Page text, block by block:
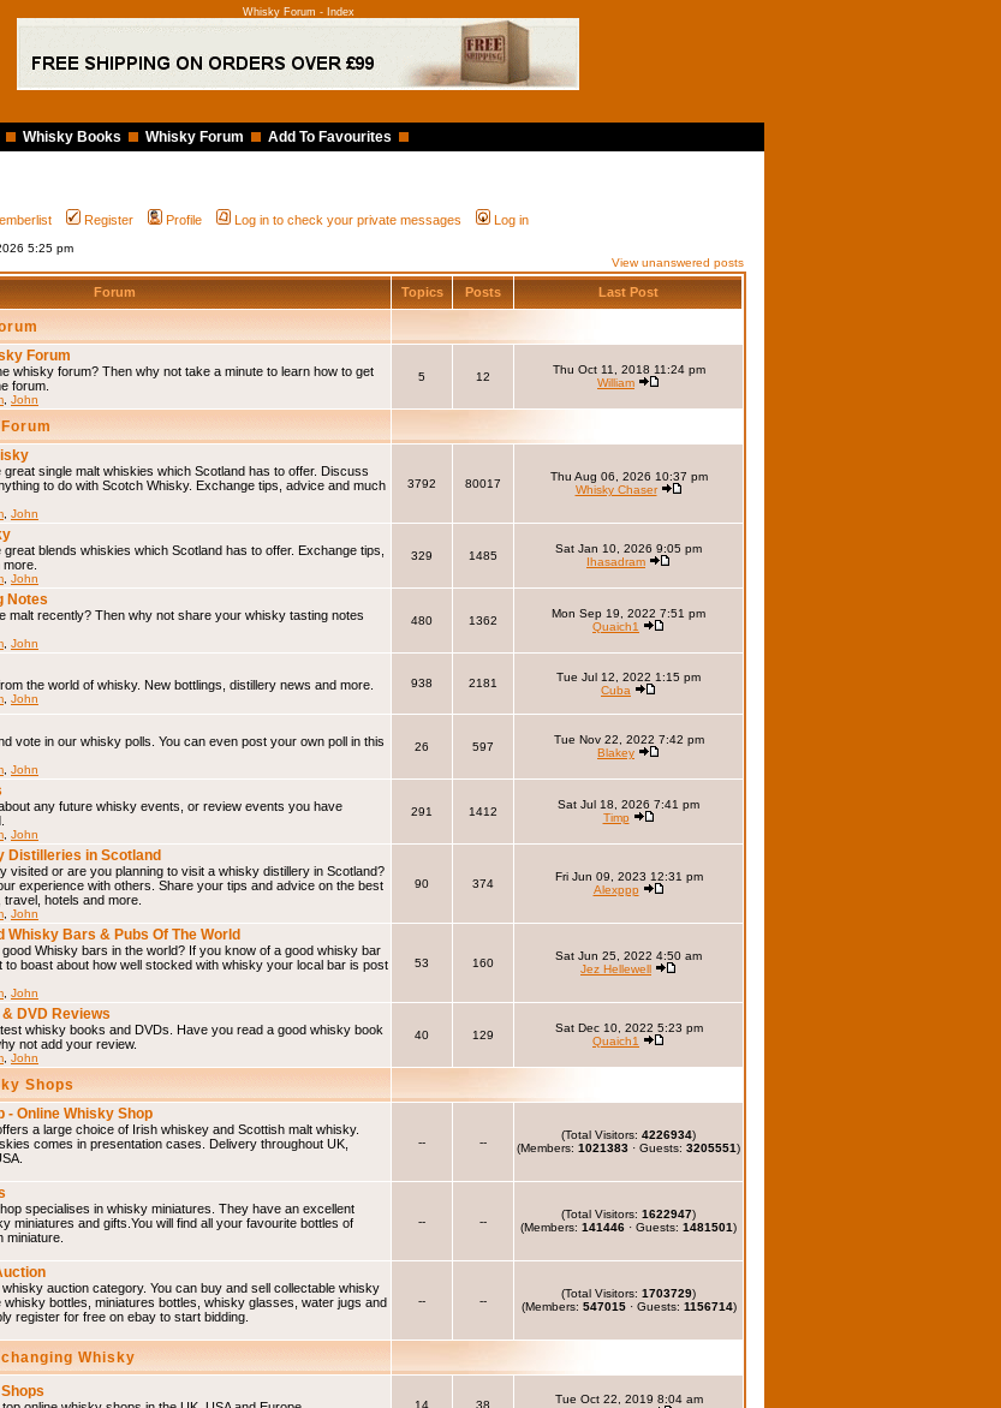
Whisky Forum - Index
Whisky Books Whisky Forum Add To Favourites
Register Profile Log in to check your private messages Log in
5:25 pm
View unanswered posts
Forum Topics Posts Last Post
Forum
whisky forum? Then why not take a minute to learn how to get
forum.
John
5 12
Thu Oct 11, 2018 11:24 pm
William
great single malt whiskies which Scotland has to offer. Discuss
to do with Scotch Whisky. Exchange tips, advice and much
John
3792 80017
Thu Aug 06, 2026 10:37 pm
Whisky Chaser
great blends whiskies which Scotland has to offer. Exchange tips,
John
329 1485
Sat Jan 10, 2026 9:05 pm
Ihasadram
Notes
malt recently? Then why not share your whisky tasting notes
John
480 1362
Mon Sep 19, 2022 7:51 pm
Quaich1
the world of whisky. New bottlings, distillery news and more.
John
938 2181
Tue Jul 12, 2022 1:15 pm
Cuba
vote in our whisky polls. You can even post your own poll in this
John
26 597
Tue Nov 22, 2022 7:42 pm
Blakey
any future whisky events, or review events you have
John
291 1412
Sat Jul 18, 2026 7:41 pm
Timp
Distilleries in Scotland
visited or are you planning to visit a whisky distillery in Scotland?
experience with others. Share your tips and advice on the best
hotels and more.
John
90 374
Fri Jun 09, 2023 12:31 pm
Alexppp
Whisky Bars & Pubs Of The World
Whisky bars in the world? If you know of a good whisky bar
to boast about how well stocked with whisky your local bar is post
John
53 160
Sat Jun 25, 2022 4:50 am
Jez Hellewell
DVD Reviews
whisky books and DVDs. Have you read a good whisky book
not add your review.
John
40 129
Sat Dec 10, 2022 5:23 pm
Quaich1
Shops
- Online Whisky Shop
a large choice of Irish whiskey and Scottish malt whisky.
comes in presentation cases. Delivery throughout UK,
-- --
(Total Visitors: 4226934)
(Members: 1021383 · Guests: 3205551)
specialises in whisky miniatures. They have an excellent
miniatures and gifts.You will find all your favourite bottles of
miniature.
-- --
(Total Visitors: 1622947)
(Members: 141446 · Guests: 1481501)
auction category. You can buy and sell collectable whisky
whisky bottles, miniatures bottles, whisky glasses, water jugs and
register for free on ebay to start bidding.
-- --
(Total Visitors: 1703729)
(Members: 547015· Guests: 1156714)
Whisky
14 38
Tue Oct 22, 2019 8:04 am